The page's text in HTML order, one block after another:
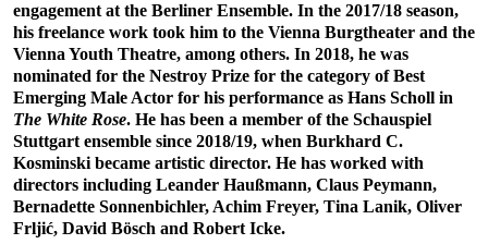
engagement at the Berliner Ensemble. In the 2017/18 season,
his freelance work took him to the Vienna Burgtheater and the
Vienna Youth Theatre, among others. In 2018, he was
nominated for the Nestroy Prize for the category of Best
Emerging Male Actor for his performance as Hans Scholl in
The White Rose. He has been a member of the Schauspiel
Stuttgart ensemble since 2018/19, when Burkhard C.
Kosminski became artistic director. He has worked with
directors including Leander Haußmann, Claus Peymann,
Bernadette Sonnenbichler, Achim Freyer, Tina Lanik, Oliver
Frljić, David Bösch and Robert Icke.